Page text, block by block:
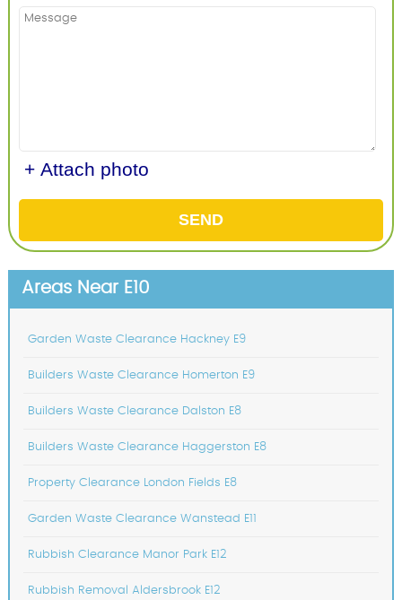
+ Attach photo
SEND
Areas Near E10
Garden Waste Clearance Hackney E9
Builders Waste Clearance Homerton E9
Builders Waste Clearance Dalston E8
Builders Waste Clearance Haggerston E8
Property Clearance London Fields E8
Garden Waste Clearance Wanstead E11
Rubbish Clearance Manor Park E12
Rubbish Removal Aldersbrook E12